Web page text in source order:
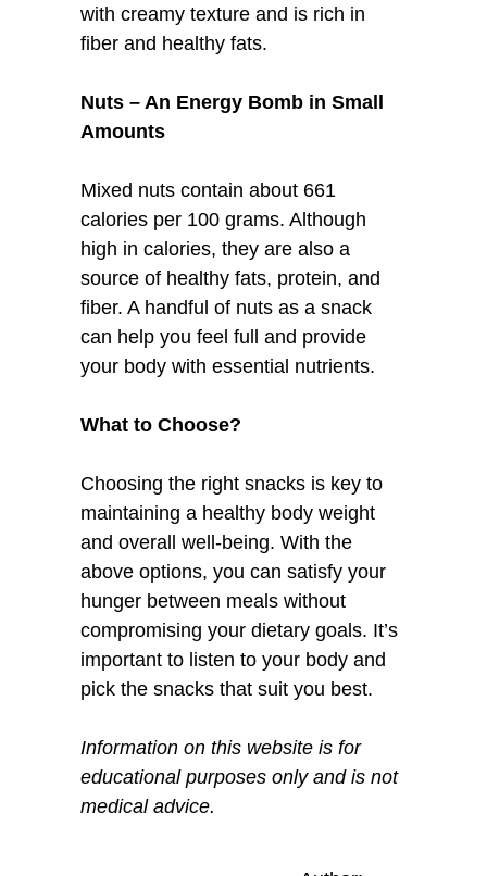
with creamy texture and is rich in
fiber and healthy fats.
Nuts – An Energy Bomb in Small
Amounts
Mixed nuts contain about 661
calories per 100 grams. Although
high in calories, they are also a
source of healthy fats, protein, and
fiber. A handful of nuts as a snack
can help you feel full and provide
your body with essential nutrients.
What to Choose?
Choosing the right snacks is key to
maintaining a healthy body weight
and overall well-being. With the
above options, you can satisfy your
hunger between meals without
compromising your dietary goals. It’s
important to listen to your body and
pick the snacks that suit you best.
Information on this website is for
educational purposes only and is not
medical advice.